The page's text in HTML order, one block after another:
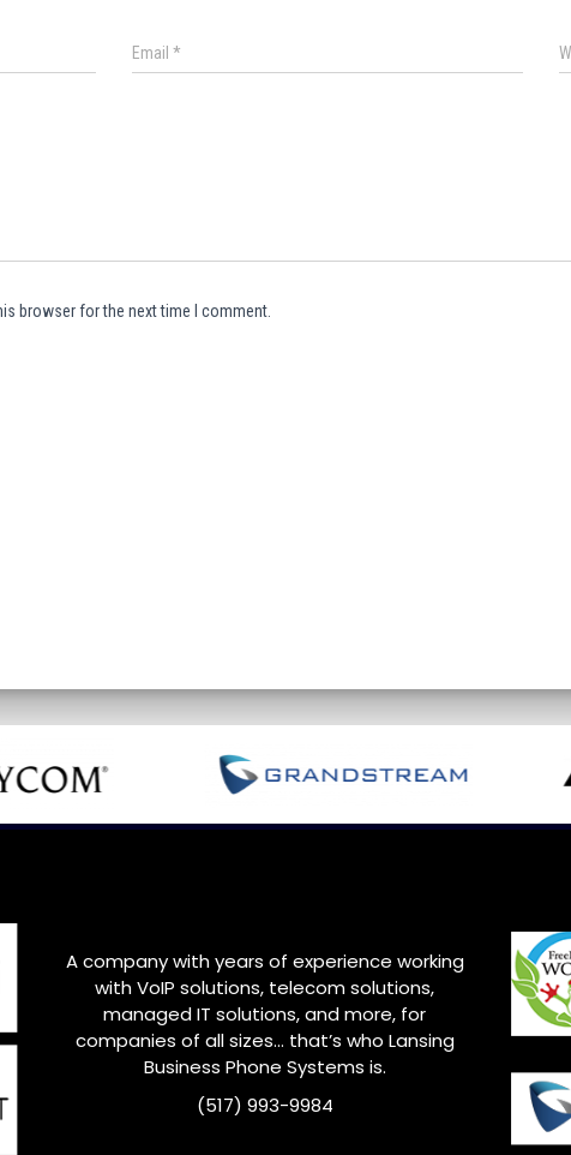
Email*
browser for the next time I comment.
A company with years of experience working
with VoIP solutions, telecom solutions,
managed IT solutions, and more, for
companies of all sizes… that’s who Lansing
Business Phone Systems is.
(517) 993-9984